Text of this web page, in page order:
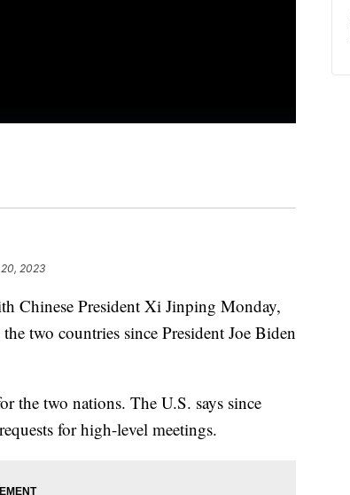
2023
Chinese President Xi Jinping Monday,
two countries since President Joe Biden
the two nations. The U.S. says since
for high-level meetings.